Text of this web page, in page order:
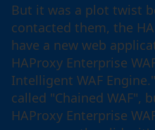
But it was a plot twist
contacted them, the
have a new web
HAProxy Enterprise
Intelligent WAF
called "Chained WAF",
HAProxy Enterprise